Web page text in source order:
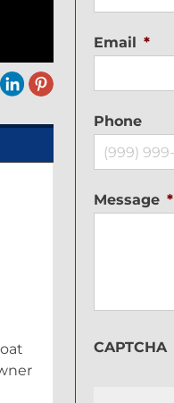
Email *
Phone
Message *
CAPTCHA